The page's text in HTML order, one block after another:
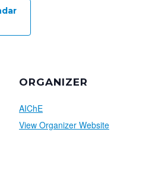
ORGANIZER
AIChE
View Organizer Website